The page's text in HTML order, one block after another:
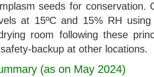
seeds for
at 15ºC and 15% RH
room following these
backup at other locations.
(as on May 2024)